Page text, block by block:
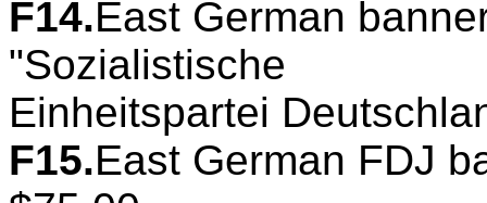
F14.East German
"Sozialistische
Einheitspartei
F15.East German FDJ